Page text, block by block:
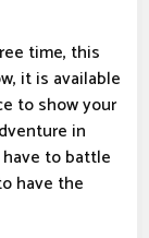
time, this
it is available
to show your
in
to battle
have the